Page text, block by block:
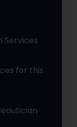
Services
for this